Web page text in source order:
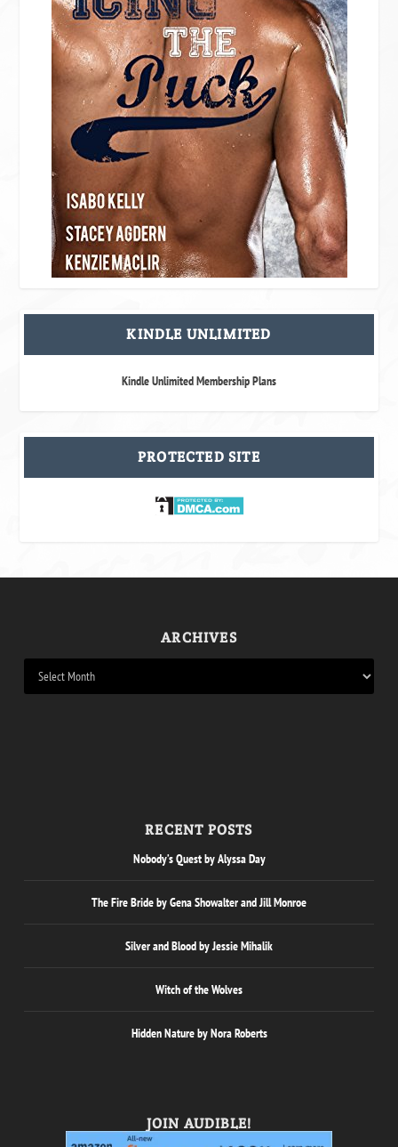
KINDLE UNLIMITED
Kindle Unlimited Membership Plans
PROTECTED SITE
ARCHIVES
RECENT POSTS
Nobody’s Quest by Alyssa Day
The Fire Bride by Gena Showalter and Jill Monroe
Silver and Blood by Jessie Mihalik
Witch of the Wolves
Hidden Nature by Nora Roberts
JOIN AUDIBLE!